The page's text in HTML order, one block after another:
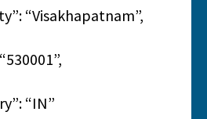
“Visakhapatnam”,
“IN”